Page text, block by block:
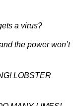
a virus?
the power won’t
LOBSTER